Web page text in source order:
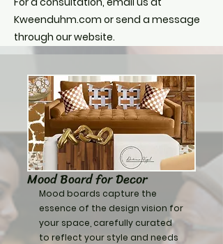
Kweenduhm.com or send a message
through our website.
Mood Board for Decor
Mood boards capture the
essence of the design vision for
your space, carefully curated
to reflect your style and needs